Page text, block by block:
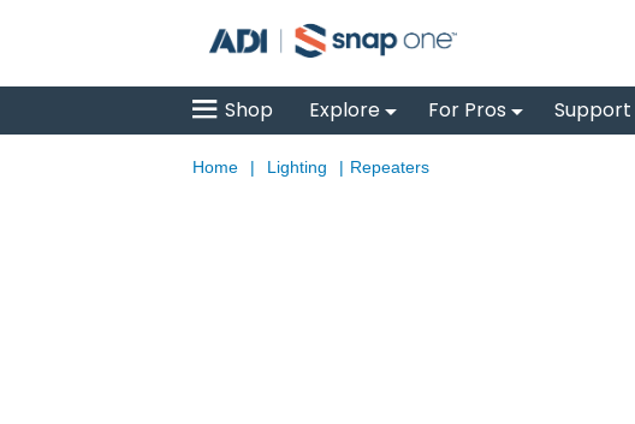
Shop Explore For Pros Support
Home | Lighting | Repeaters